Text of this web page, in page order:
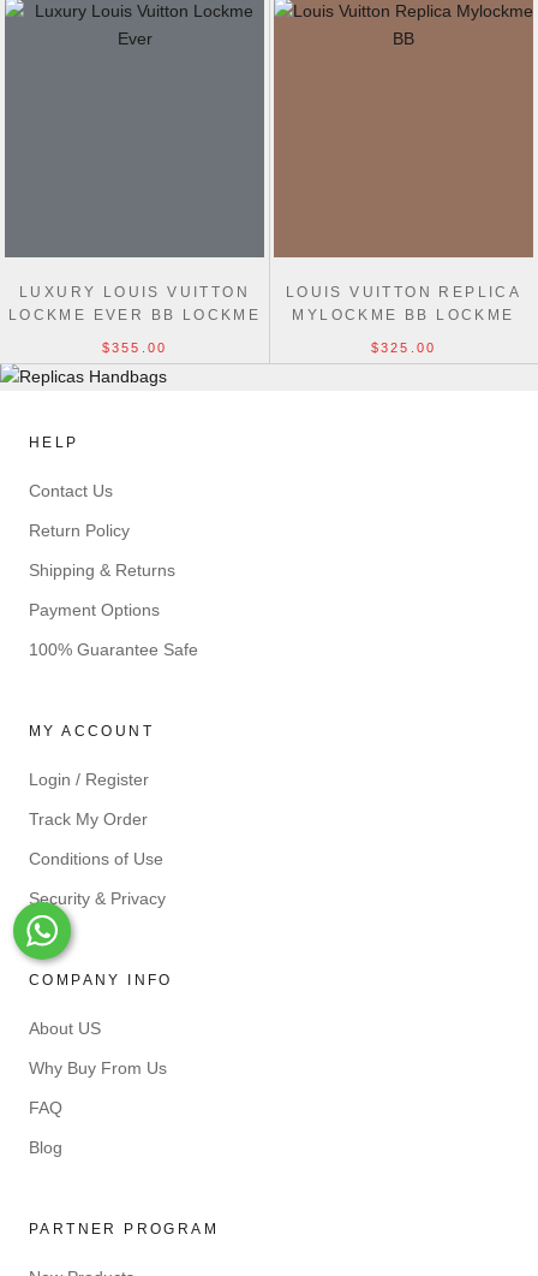
LEATHER
LUXURY LOUIS VUITTON
LOCKME EVER BB LOCKME
$355.00
LOUIS VUITTON REPLICA
MYLOCKME BB LOCKME
M51418
$325.00
HELP
Contact Us
Return Policy
Shipping & Returns
Payment Options
100% Guarantee Safe
MY ACCOUNT
Login / Register
Track My Order
Conditions of Use
Security & Privacy
COMPANY INFO
About US
Why Buy From Us
FAQ
Blog
PARTNER PROGRAM
Whats-App